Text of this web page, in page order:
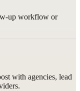
up workflow or
with agencies, lead